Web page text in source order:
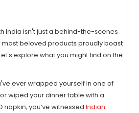
India isn't just a behind-the-scenes
most beloved products proudly boast
explore what you might find on the
ever wrapped yourself in one of
or wiped your dinner table with a
napkin, you’ve witnessed Indian